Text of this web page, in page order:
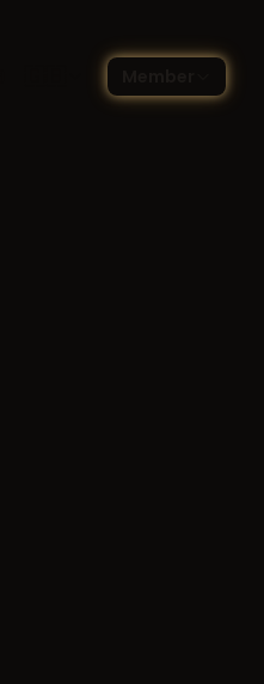
Choose language — English